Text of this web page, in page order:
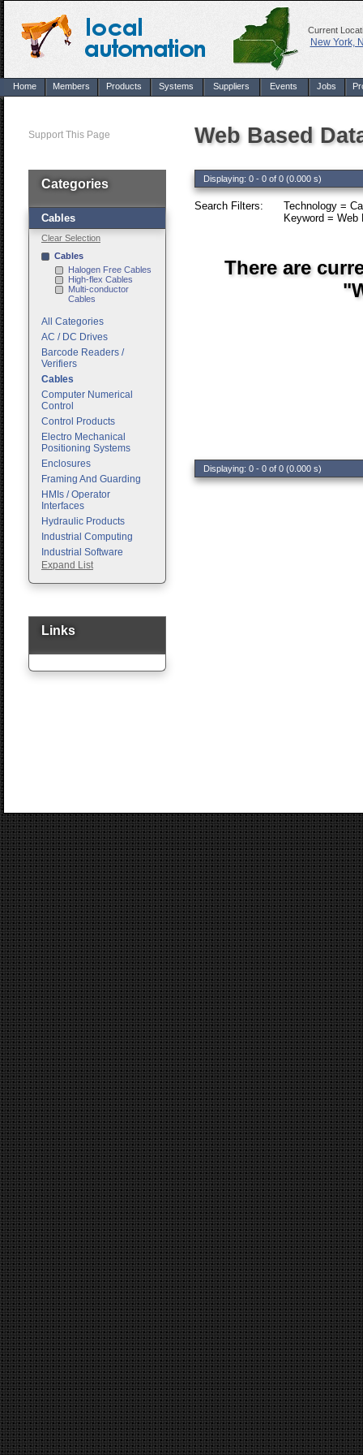
Current
New York,
Home Members Products Systems Suppliers Events Jobs
Support This Page Web Based
Displaying: 0 - 0 of 0 (0.000 s)
Search Filters:
Technology =
Keyword = Web
There are
Displaying: 0 - 0 of 0 (0.000 s)
Categories
Cables
Clear Selection
Cables
Halogen Free Cables
High-flex Cables
Multi-conductor
Cables
All Categories
AC / DC Drives
Barcode Readers /
Verifiers
Cables
Computer Numerical
Control
Control Products
Electro Mechanical
Positioning Systems
Enclosures
Framing And Guarding
HMIs / Operator
Interfaces
Hydraulic Products
Industrial Computing
Industrial Software
Machine Vision
Motion Control
Pneumatic Products
Programmable Logic
Safety
Sensors
Expand List
Links